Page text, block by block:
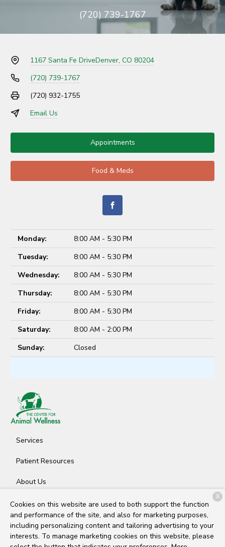
(720) 739-1767
1167 Santa Fe DriveDenver, CO 80204
(720) 739-1767
(720) 932-1755
Email Us
Appointments
Food & Meds
Monday:
8:00 AM - 5:30 PM
Tuesday:
8:00 AM - 5:30 PM
Wednesday:
8:00 AM - 5:30 PM
Thursday:
8:00 AM - 5:30 PM
Friday:
8:00 AM - 5:30 PM
Saturday:
8:00 AM - 2:00 PM
Sunday:
Closed
Services
Patient Resources
About Us
Contact
Copyright © 2026The Center for Animal Wellness. All rights
Cookies on this website are used to both support the function
and performance of the site, and also for marketing purposes,
including personalizing content and tailoring advertising to your
interests. To manage marketing cookies on this website, please
X